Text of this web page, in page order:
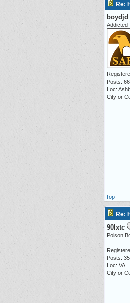
Re:
boydjd
Addicted
Posts:
Loc:
City or
Top
Re:
90lxtc
Poison
Posts:
Loc: VA
City or